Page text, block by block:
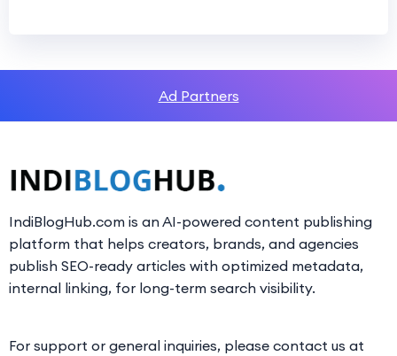
Ad Partners
IndiBlogHub.com is an AI-powered content publishing
platform that helps creators, brands, and agencies
publish SEO-ready articles with optimized metadata,
internal linking, for long-term search visibility.
For support or general inquiries, please contact us at